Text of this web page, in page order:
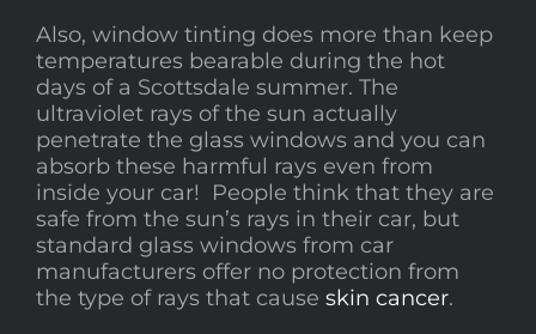
Also, window tinting does more than keep
temperatures bearable during the hot
days of a Scottsdale summer. The
ultraviolet rays of the sun actually
penetrate the glass windows and you can
absorb these harmful rays even from
inside your car! People think that they are
safe from the sun’s rays in their car, but
standard glass windows from car
manufacturers offer no protection from
the type of rays that cause skin cancer.